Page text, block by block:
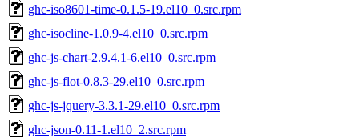
ghc-iso8601-time-0.1.5-19.el10_0.src.rpm
ghc-isocline-1.0.9-4.el10_0.src.rpm
ghc-js-chart-2.9.4.1-6.el10_0.src.rpm
ghc-js-flot-0.8.3-29.el10_0.src.rpm
ghc-js-jquery-3.3.1-29.el10_0.src.rpm
ghc-json-0.11-1.el10_2.src.rpm